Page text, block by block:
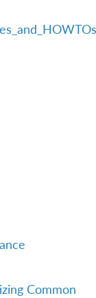
Common